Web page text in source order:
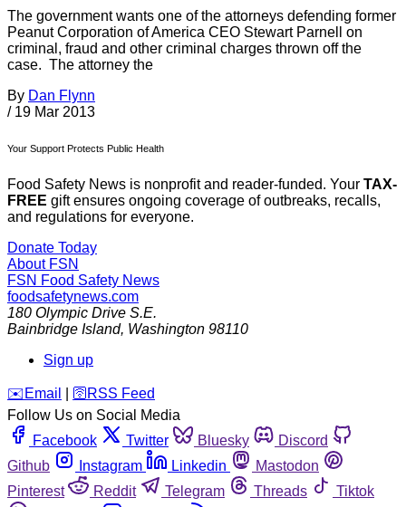
The government wants one of the attorneys defending former
Peanut Corporation of America CEO Stewart Parnell on
criminal, fraud and other criminal charges thrown off the
case. The attorney the
By Dan Flynn
/ 19 Mar 2013
Your Support Protects Public Health
Food Safety News is nonprofit and reader-funded. Your TAX-
FREE gift ensures ongoing coverage of outbreaks, recalls,
and regulations for everyone.
Donate Today
About FSN
FSN Food Safety News
foodsafetynews.com
180 Olympic Drive S.E.
Bainbridge Island, Washington 98110
Sign up
️✉️ Email 🛜 RSS Feed
Follow Us on Social Media
Facebook
Twitter Bluesky
Discord
Github
Instagram Linkedin
Mastodon
Pinterest
Reddit Telegram Threads
Tiktok